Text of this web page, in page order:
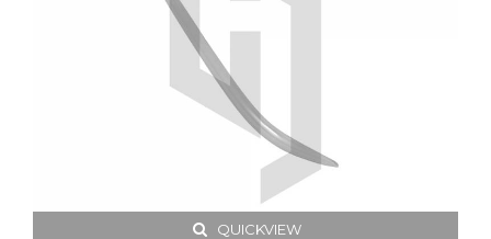
QUICKVIEW